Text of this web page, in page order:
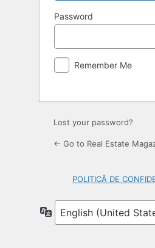
Password
Remember Me
Lost your password?
← Go to Real Estate
POLITICĂ DE
Language